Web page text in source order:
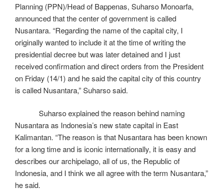
Planning (PPN)/Head of Bappenas, Suharso Monoarfa,
announced that the center of government is called
Nusantara. “Regarding the name of the capital city, I
originally wanted to include it at the time of writing the
presidential decree but was later detained and I just
received confirmation and direct orders from the President
on Friday (14/1) and he said the capital city of this country
is called Nusantara,” Suharso said.
Suharso explained the reason behind naming
Nusantara as Indonesia’s new state capital in East
Kalimantan. “The reason is that Nusantara has been known
for a long time and is iconic internationally, it is easy and
describes our archipelago, all of us, the Republic of
Indonesia, and I think we all agree with the term Nusantara,”
he said.